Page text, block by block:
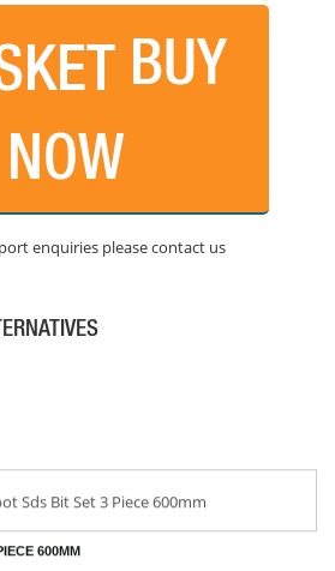
BUY
NOW
enquiries please contact us
DRILL BIT 8.0 X 160MM
DRILL BIT 12.0 X 210MM